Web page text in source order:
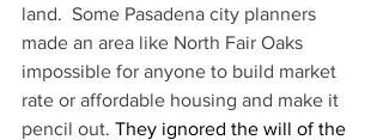
land.  Some Pasadena city planners
made an area like North Fair Oaks
impossible for anyone to build market
rate or affordable housing and make it
pencil out. They ignored the will of the